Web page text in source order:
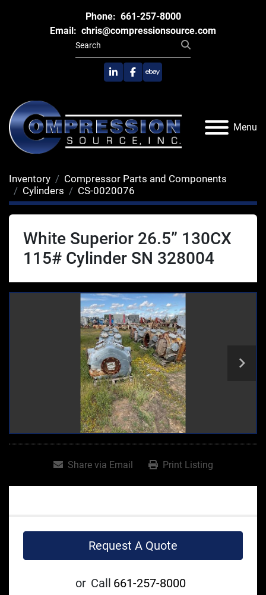
Phone: 661-257-8000
Email: chris@compressionsource.com
linkedinfacebook
ebay
Menu
Inventory
Compressor Parts and Components
Cylinders
CS-0020076
White Superior 26.5” 130CX
115# Cylinder SN 328004
Share via Email Print Listing
Request A Quote
or Call 661-257-8000